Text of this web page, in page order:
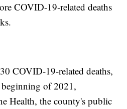
COVID-19-related deaths
COVID-19-related deaths,
of 2021,
Health, the county's public